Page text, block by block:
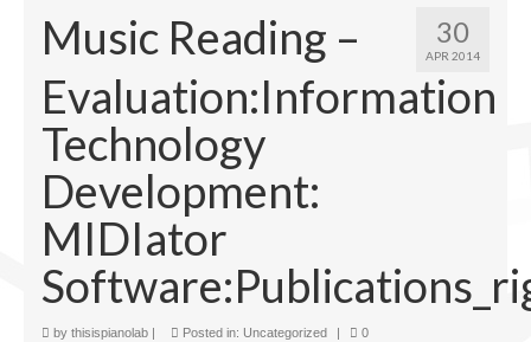
Research
People
Facilities
Programs
Publications
Resources
Archives
30
APR 2014
Music Reading –
Evaluation:Information
Technology
Development:
MIDIator
by thisispianolab Posted in: Uncategorized 0